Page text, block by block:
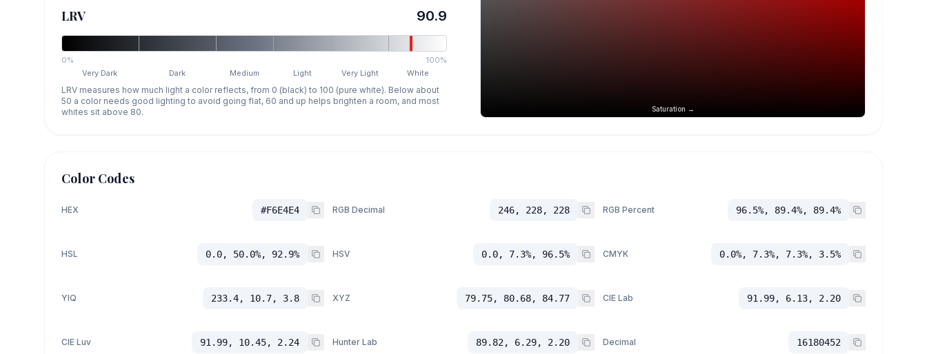
LRV 90.9
0%
100%
Very Dark
Dark Medium Light Very Light White
LRV measures how much light a color reflects, from 0 (black) to 100 (pure white). Below about
50 a color needs good lighting to avoid going flat, 60 and up helps brighten a room, and most
whites sit above 80.
Saturation →
Color Codes
HEX #F6E4E4 RGB Decimal 246, 228, 228 RGB Percent 96.5%, 89.4%, 89.4%
HSL 0.0, 50.0%, 92.9% HSV 0.0, 7.3%, 96.5% CMYK 0.0%, 7.3%, 7.3%, 3.5%
YIQ 233.4, 10.7, 3.8 XYZ 79.75, 80.68, 84.77 CIE Lab 91.99, 6.13, 2.20
CIE Luv 91.99, 10.45, 2.24 Hunter Lab 89.82, 6.29, 2.20 Decimal 16180452